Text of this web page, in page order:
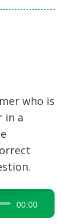
who is
in a
00:00